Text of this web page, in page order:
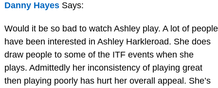
Danny Hayes Says:
Would it be so bad to watch Ashley play. A lot of people
have been interested in Ashley Harkleroad. She does
draw people to some of the ITF events when she
plays. Admittedly her inconsistency of playing great
then playing poorly has hurt her overall appeal. She’s